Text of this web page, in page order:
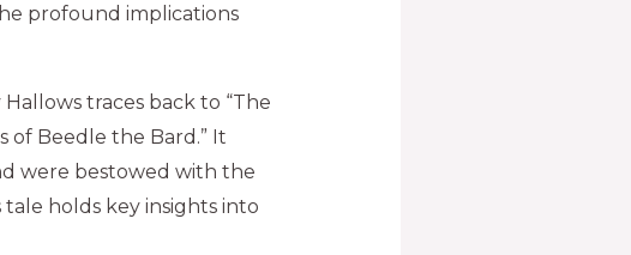
profound implications
traces back to “The
of Beedle the Bard.” It
were bestowed with the
holds key insights into